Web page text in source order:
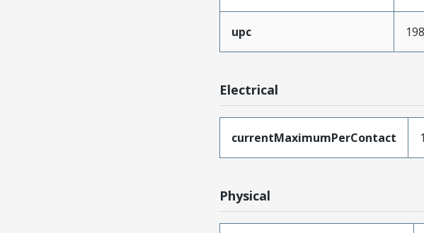
upc
Electrical
currentMaximumPerContact
Physical